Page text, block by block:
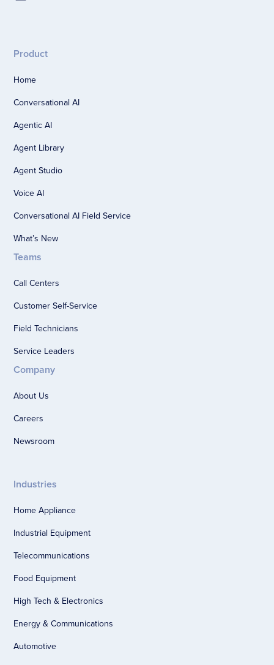
Product
Home
Conversational AI
Agentic AI
Agent Library
Agent Studio
Voice AI
Conversational AI Field Service
What’s New
Teams
Call Centers
Customer Self-Service
Field Technicians
Service Leaders
Company
About Us
Careers
Newsroom
Industries
Home Appliance
Industrial Equipment
Telecommunications
Food Equipment
High Tech & Electronics
Energy & Communications
Automotive